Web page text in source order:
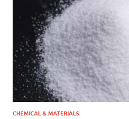
CHEMICAL & MATERIALS